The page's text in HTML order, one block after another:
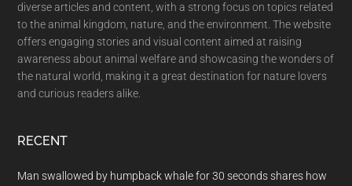
diverse articles and content, with a strong focus on topics related
to the animal kingdom, nature, and the environment. The website
offers engaging stories and visual content aimed at raising
awareness about animal welfare and showcasing the wonders of
the natural world, making it a great destination for nature lovers
and curious readers alike.
RECENT
Man swallowed by humpback whale for 30 seconds shares how